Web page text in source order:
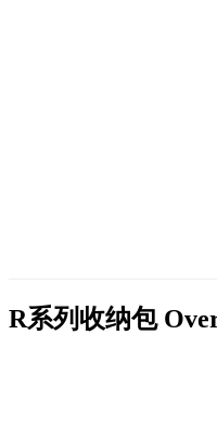
R系列收纳包